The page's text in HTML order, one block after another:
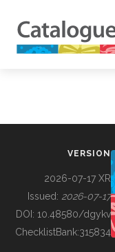
BUILDING COL
VERSION
2026-07-17 XR
Issued: 2026-07-17
DOI: 10.48580/dgykv
ChecklistBank:315834